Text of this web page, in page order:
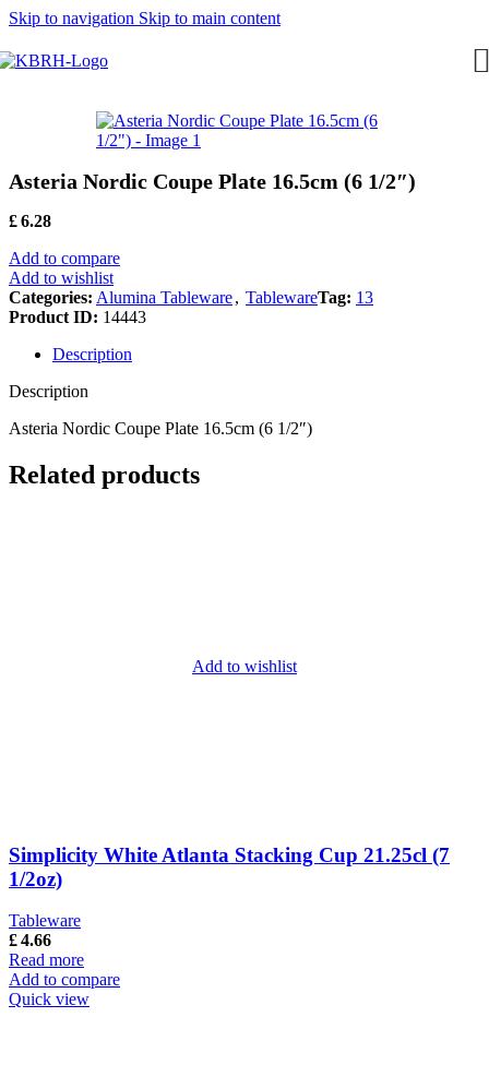
Skip to navigation Skip to main content
Asteria Nordic Coupe Plate 16.5cm (6 1/2″)
£6.28
Add to compare
Add to wishlist
Categories: Alumina Tableware, TablewareTag: 13
Product ID: 14443
Description
Description
Asteria Nordic Coupe Plate 16.5cm (6 1/2″)
Related products
Add to wishlist
Simplicity White Atlanta Stacking Cup 21.25cl (7
1/2oz)
Tableware
£4.66
Read more
Add to compare
Quick view